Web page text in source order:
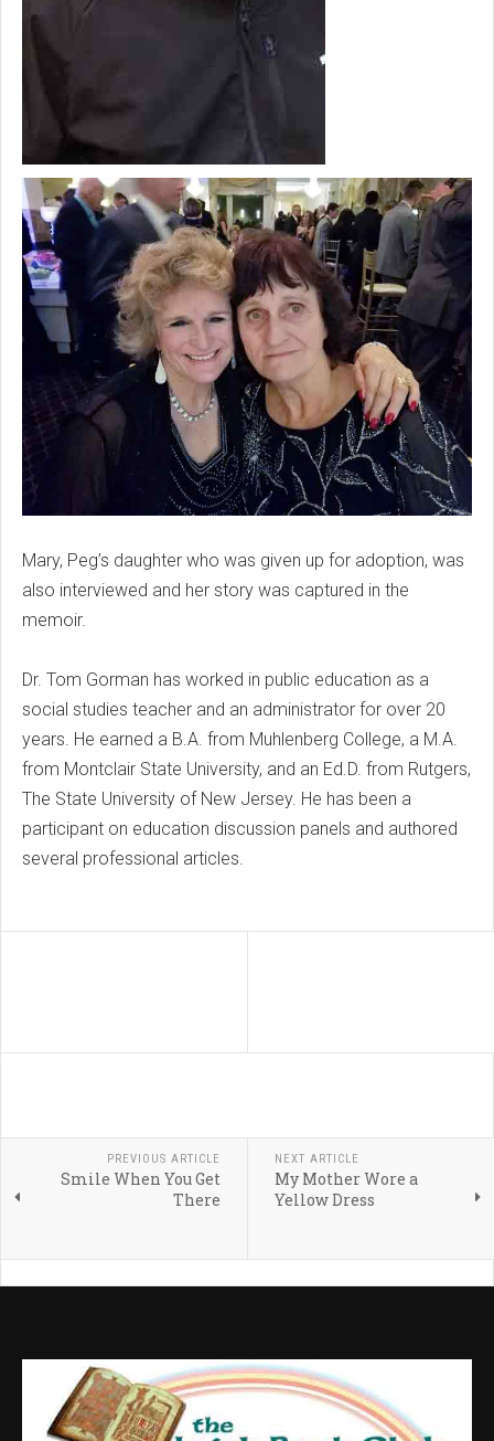
Mary, Peg’s daughter who was given up for adoption, was
also interviewed and her story was captured in the
memoir.
Dr. Tom Gorman has worked in public education as a
social studies teacher and an administrator for over 20
years. He earned a B.A. from Muhlenberg College, a M.A.
from Montclair State University, and an Ed.D. from Rutgers,
The State University of New Jersey. He has been a
participant on education discussion panels and authored
several professional articles.
PREVIOUS ARTICLE
Smile When You Get
There
NEXT ARTICLE
My Mother Wore a
Yellow Dress